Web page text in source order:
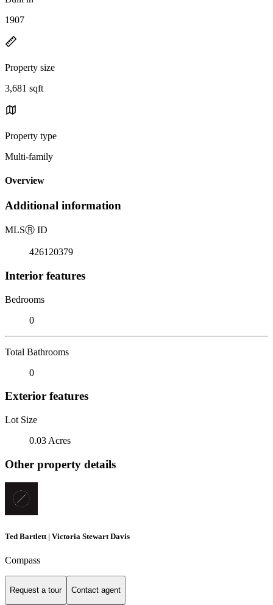
1907
Property size
3,681 sqft
Property type
Multi-family
Overview
Additional information
MLSⓇ ID
426120379
Interior features
Bedrooms
0
Total Bathrooms
0
Exterior features
Lot Size
0.03 Acres
Other property details
Ted Bartlett | Victoria Stewart Davis
Compass
Request a tour Contact agent